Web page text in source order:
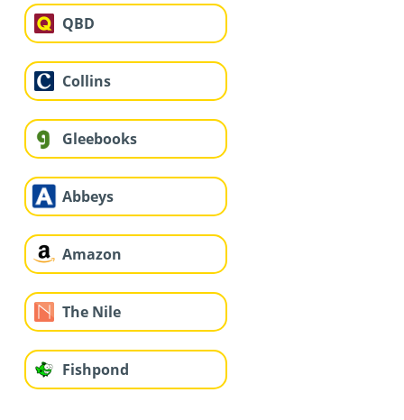
QBD
Collins
Gleebooks
Abbeys
Amazon
The Nile
Fishpond